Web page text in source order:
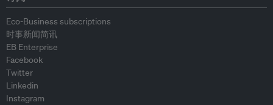
Eco-Business subscriptions
时事新闻简讯
EB Enterprise
Facebook
Twitter
Linkedin
Instagram